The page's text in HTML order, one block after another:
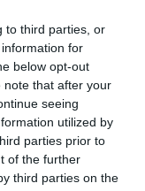
to third parties, or
for
below opt-out
note that after your
seeing
utilized by
parties prior to
of the further
third parties on the
Map Link